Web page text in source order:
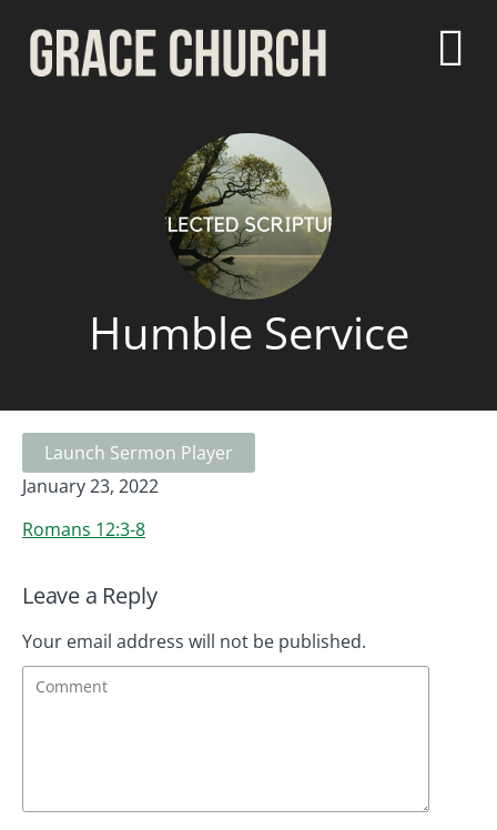
Humble Service
Launch Sermon Player
January 23, 2022
Romans 12:3-8
Leave a Reply
Your email address will not be published.